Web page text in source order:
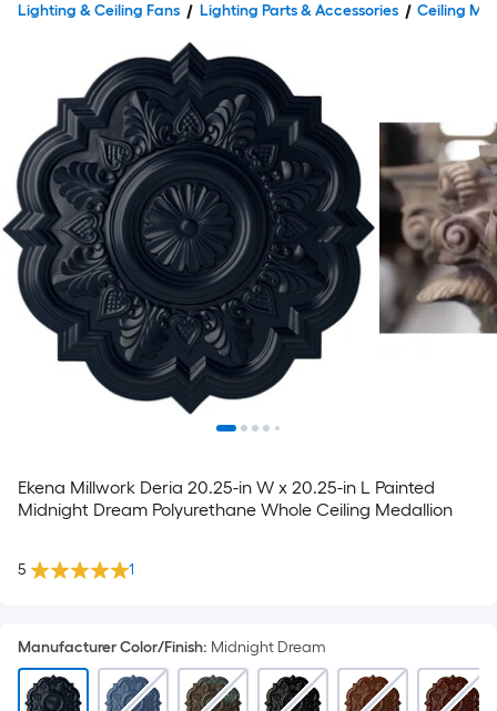
Lighting & Ceiling Fans Lighting Parts & Accessories Ceiling
Ekena Millwork Deria 20.25-in W x 20.25-in L Painted
Midnight Dream Polyurethane Whole Ceiling Medallion
5 1
Manufacturer Color/Finish: Midnight Dream